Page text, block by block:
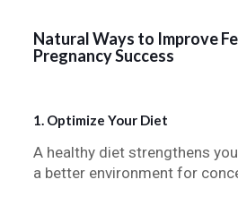
Natural Ways to Improve
Pregnancy Success
1. Optimize Your Diet
A healthy diet strengthens
a better environment for